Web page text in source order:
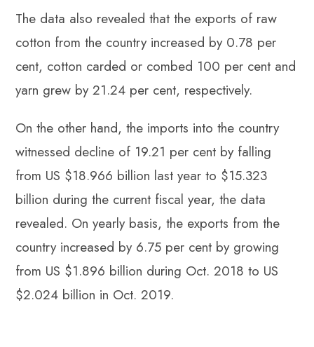
The data also revealed that the exports of raw
cotton from the country increased by 0.78 per
cent, cotton carded or combed 100 per cent and
yarn grew by 21.24 per cent, respectively.
On the other hand, the imports into the country
witnessed decline of 19.21 per cent by falling
from US $18.966 billion last year to $15.323
billion during the current fiscal year, the data
revealed. On yearly basis, the exports from the
country increased by 6.75 per cent by growing
from US $1.896 billion during Oct. 2018 to US
$2.024 billion in Oct. 2019.